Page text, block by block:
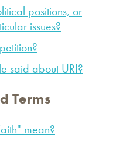
positions, or
issues?
said about URI?
Terms
mean?